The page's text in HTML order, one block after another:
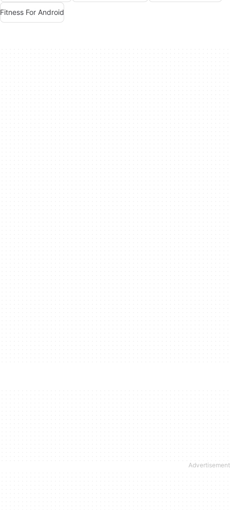
Fitness For Android